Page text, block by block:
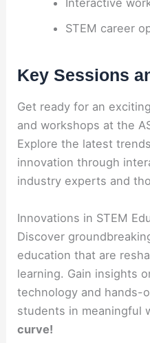
Interactive
STEM career
Key Sessions
Get ready for an
and workshops at the
Explore the latest
innovation through
industry experts and
Innovations in STEM
Discover
education that are
learning. Gain insights
technology and hands-
students in meaningful
curve!